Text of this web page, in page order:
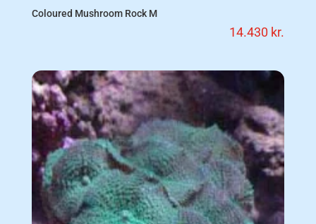
Coloured Mushroom Rock M
14.430 kr.